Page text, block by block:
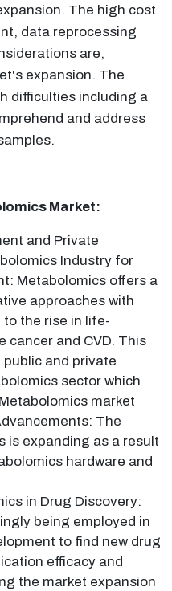
The high cost
data reprocessing
are,
expansion. The
difficulties including a
and address
Market:
and Private
Industry for
Metabolomics offers a
approaches with
the rise in life-
cancer and CVD. This
public and private
sector which
market
The
is expanding as a result
hardware and
in Drug Discovery:
being employed in
to find new drug
efficacy and
the market expansion